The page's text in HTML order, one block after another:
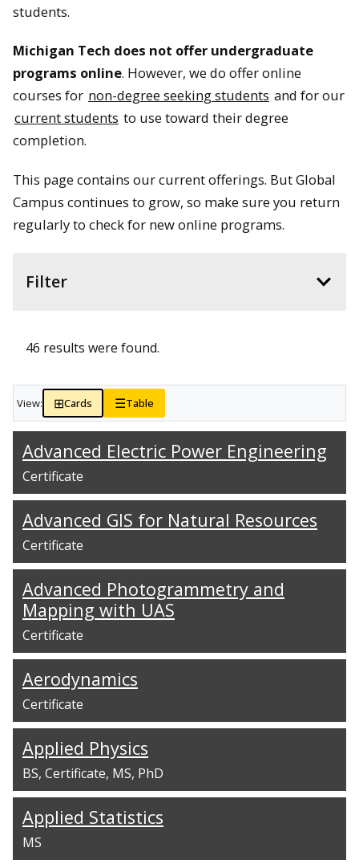
students.
Michigan Tech does not offer undergraduate
programs online. However, we do offer online
courses for non-degree seeking students and for our
current students to use toward their degree
completion.
This page contains our current offerings. But Global
Campus continues to grow, so make sure you return
regularly to check for new online programs.
Filter
46 results were found.
View: ⊞Cards ☰Table
Advanced Electric Power Engineering
Certificate
Advanced GIS for Natural Resources
Certificate
Advanced Photogrammetry and
Mapping with UAS
Certificate
Aerodynamics
Certificate
Applied Physics
BS Certificate MS PhD
Applied Statistics
MS